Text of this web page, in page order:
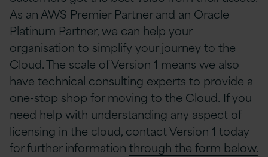
As an AWS Premier Partner and an Oracle
Platinum Partner, we can help your
organisation to simplify your journey to the
Cloud. The scale of Version 1 means we also
have technical consulting experts to provide a
one-stop shop for moving to the Cloud. If you
need help with understanding any aspect of
licensing in the cloud, contact Version 1 today
for further information through the form below.